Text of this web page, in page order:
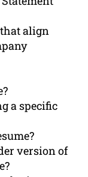
align
a specific
version of